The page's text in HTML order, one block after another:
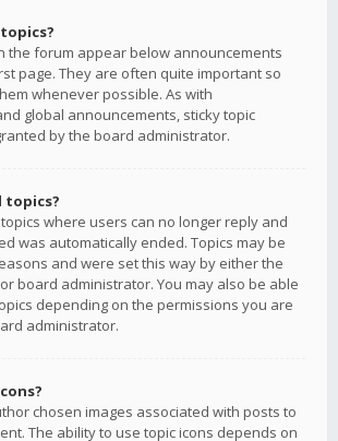
the forum appear below announcements
page. They are often quite important so
whenever possible. As with
global announcements, sticky topic
by the board administrator.
topics?
where users can no longer reply and
was automatically ended. Topics may be
and were set this way by either the
board administrator. You may also be able
depending on the permissions you are
administrator.
chosen images associated with posts to
The ability to use topic icons depends on